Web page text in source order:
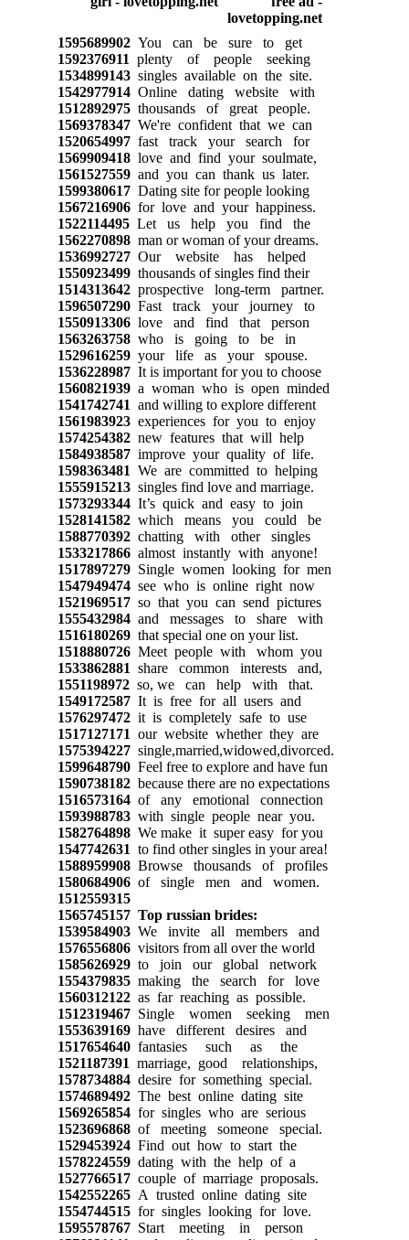
1595689902You can be sure to get
1592376911 plenty of people seeking
1534899143singles available on the site.
1542977914Online dating website with
1512892975thousands of great people.
1569378347We're confident that we can
1520654997fast track your search for
1569909418love and find your soulmate,
1561527559and you can thank us later.
1599380617Dating site for people looking
1567216906for love and your happiness.
1522114495Let us help you find the
1562270898man or woman of your dreams.
1536992727Our website has helped
1550923499thousands of singles find their
1514313642prospective long-term partner.
1596507290Fast track your journey to
1550913306love and find that person
1563263758who is going to be in
1529616259your life as your spouse.
1536228987It is important for you to choose
1560821939a woman who is open minded
1541742741 and willing to explore different
1561983923experiences for you to enjoy
1574254382new features that will help
1584938587improve your quality of life.
1598363481 We are committed to helping
1555915213singles find love and marriage.
1573293344It’s quick and easy to join
1528141582which means you could be
1588770392chatting with other singles
1533217866almost instantly with anyone!
1517897279Single women looking for men
1547949474see who is online right now
1521969517so that you can send pictures
1555432984and messages to share with
1516180269that special one on your list.
1518880726Meet people with whom you
1533862881 share common interests and,
1551198972so, we can help with that.
1549172587It is free for all users and
1576297472it is completely safe to use
1517127171 our website whether they are
1575394227single,married,widowed,divorced.
1599648790Feel free to explore and have fun
1590738182because there are no expectations
1516573164of any emotional connection
1593988783with single people near you.
1582764898We make it super easy for you
1547742631 to find other singles in your area!
1588959908Browse thousands of profiles
1580684906of single men and women.
1512559315
1565745157 Top russian brides:
1539584903We invite all members and
1576556806visitors from all over the world
1585626929to join our global network
1554379835making the search for love
1560312122as far reaching as possible.
1512319467Single women seeking men
1553639169have different desires and
1517654640fantasies such as the
1521187391 marriage, good relationships,
1578734884desire for something special.
1574689492The best online dating site
1569265854for singles who are serious
1523696868of meeting someone special.
1529453924Find out how to start the
1578224559dating with the help of a
1527766517couple of marriage proposals.
1542552265A trusted online dating site
1554744515for singles looking for love.
1595578767Start meeting in person